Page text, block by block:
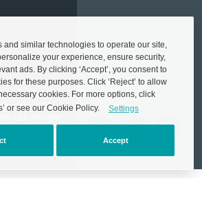
and similar technologies to operate our site,
your experience, ensure security,
ads. By clicking ‘Accept’, you consent to
for these purposes. Click ‘Reject’ to allow
cookies. For more options, click
or see our Cookie Policy.
Settings
Accept
2025.